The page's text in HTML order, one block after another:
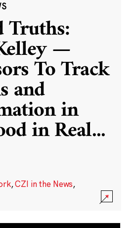
Truths:
—
To Track
and
in
in Real...
,CZI in the News,